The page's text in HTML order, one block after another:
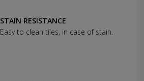
STAIN RESISTANCE
Easy to clean tiles, in case of stain.